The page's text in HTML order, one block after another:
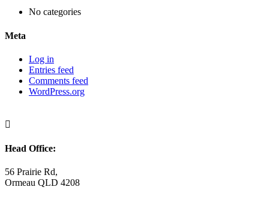
No categories
Meta
Log in
Entries feed
Comments feed
WordPress.org

Head Office:
56 Prairie Rd,
Ormeau QLD 4208